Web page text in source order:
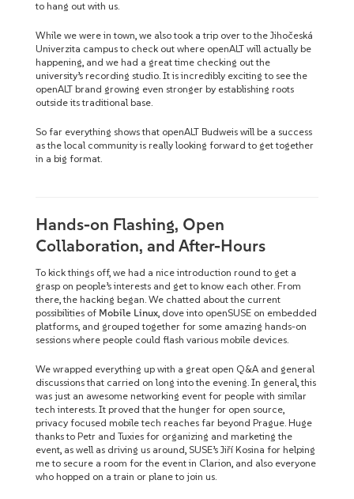
to hang out with us.
While we were in town, we also took a trip over to the Jihočeská
Univerzita campus to check out where openALT will actually be
happening, and we had a great time checking out the
university’s recording studio. It is incredibly exciting to see the
openALT brand growing even stronger by establishing roots
outside its traditional base.
So far everything shows that openALT Budweis will be a success
as the local community is really looking forward to get together
in a big format.
Hands-on Flashing, Open
Collaboration, and After-Hours
To kick things off, we had a nice introduction round to get a
grasp on people’s interests and get to know each other. From
there, the hacking began. We chatted about the current
possibilities of Mobile Linux, dove into openSUSE on embedded
platforms, and grouped together for some amazing hands-on
sessions where people could flash various mobile devices.
We wrapped everything up with a great open Q&A and general
discussions that carried on long into the evening. In general, this
was just an awesome networking event for people with similar
tech interests. It proved that the hunger for open source,
privacy focused mobile tech reaches far beyond Prague. Huge
thanks to Petr and Tuxies for organizing and marketing the
event, as well as driving us around, SUSE’s Jiří Kosina for helping
me to secure a room for the event in Clarion, and also everyone
who hopped on a train or plane to join us.